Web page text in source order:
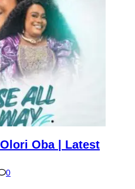
Oba | Latest
0